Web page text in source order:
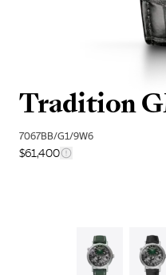
Tradition
7067BB/G1/9W6
$61,400